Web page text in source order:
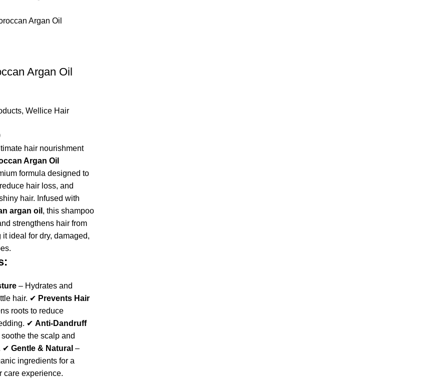
Argan Oil
, Wellice Hair
hair nourishment
Argan Oil
formula designed to
hair loss, and
hair. Infused with
argan oil , this shampoo
strengthens hair from
it ideal for dry, damaged,
– Hydrates and
hair. ✔ Prevents Hair
roots to reduce
✔ Anti-Dandruff
the scalp and
✔ Gentle & Natural –
ingredients for a
care experience.